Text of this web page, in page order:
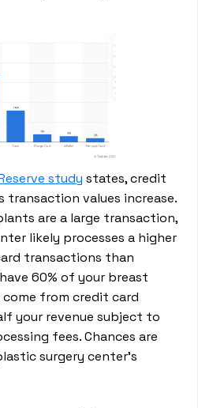
study states, credit
transaction values increase.
are a large transaction,
likely processes a higher
transactions than
60% of your breast
from credit card
your revenue subject to
fees. Chances are
surgery center’s